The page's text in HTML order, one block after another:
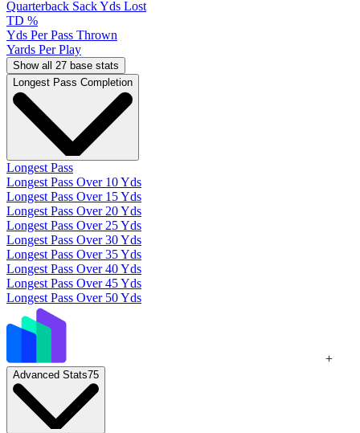
Quarterback Sack Yds Lost
TD %
Yds Per Pass Thrown
Yards Per Play
Show all 27 base stats
Longest Pass Completion
Longest Pass
Longest Pass Over 10 Yds
Longest Pass Over 15 Yds
Longest Pass Over 20 Yds
Longest Pass Over 25 Yds
Longest Pass Over 30 Yds
Longest Pass Over 35 Yds
Longest Pass Over 40 Yds
Longest Pass Over 45 Yds
Longest Pass Over 50 Yds
+
Advanced Stats75